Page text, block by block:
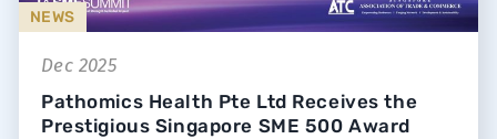
NEWS
Dec 2025
Pathomics Health Pte Ltd Receives the
Prestigious Singapore SME 500 Award